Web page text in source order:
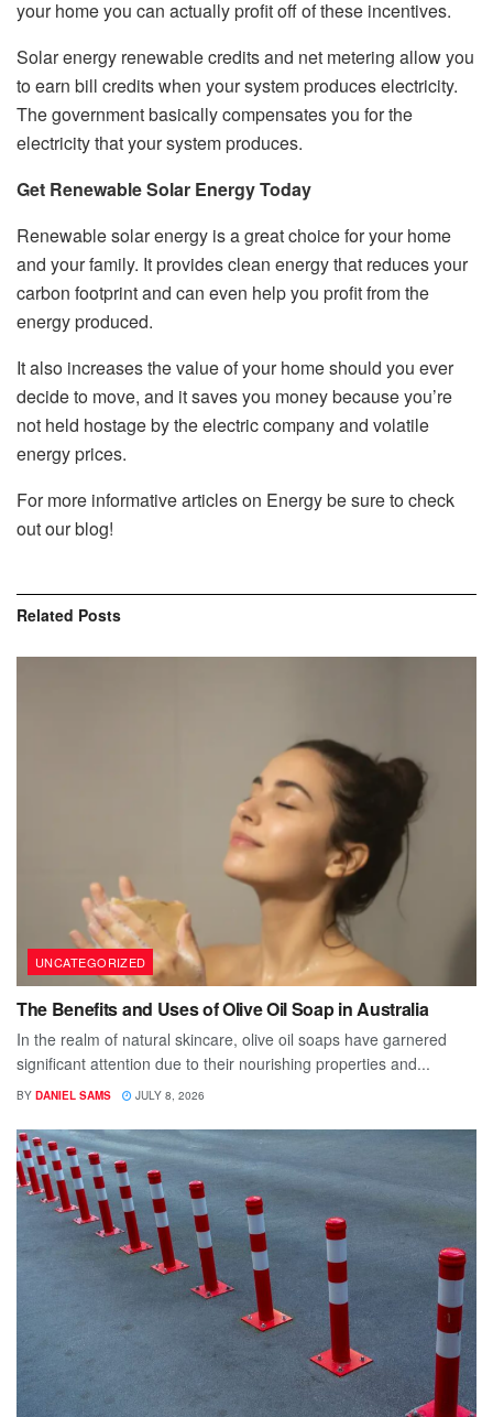
your home you can actually profit off of these incentives.
Solar energy renewable credits and net metering allow you
to earn bill credits when your system produces electricity.
The government basically compensates you for the
electricity that your system produces.
Get Renewable Solar Energy Today
Renewable solar energy is a great choice for your home
and your family. It provides clean energy that reduces your
carbon footprint and can even help you profit from the
energy produced.
It also increases the value of your home should you ever
decide to move, and it saves you money because you’re
not held hostage by the electric company and volatile
energy prices.
For more informative articles on Energy be sure to check
out our blog!
Related Posts
UNCATEGORIZED
The Benefits and Uses of Olive Oil Soap in Australia
In the realm of natural skincare, olive oil soaps have garnered
significant attention due to their nourishing properties and...
BY DANIEL SAMS JULY 8, 2026